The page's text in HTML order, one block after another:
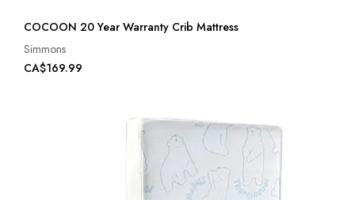
COCOON 20 Year Warranty Crib Mattress
Simmons
CA$169.99